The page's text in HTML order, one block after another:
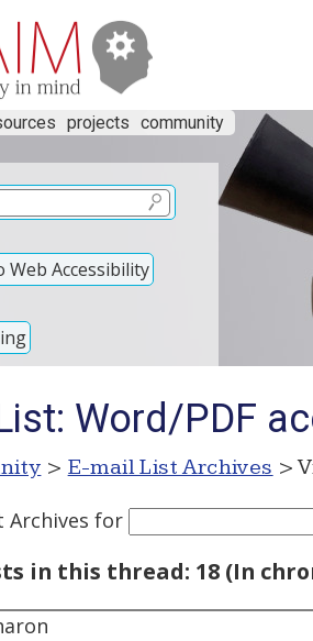
projects community
Accessibility
Word/PDF
> E-mail List Archives >
Archives for
in this thread: 18 (In